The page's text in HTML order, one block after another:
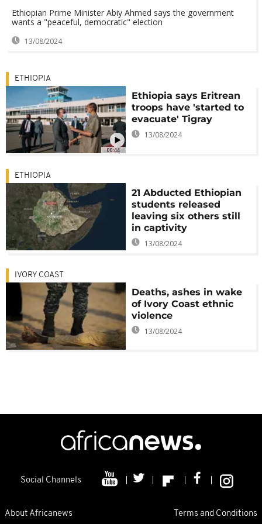
Ethiopian Prime Minister Abiy Ahmed says the government
wants a "peaceful, democratic" election
13/08/2024
00:44
ETHIOPIA
Ethiopia says Eritrean
troops have 'started to
evacuate' Tigray
13/08/2024
ETHIOPIA
21 Abducted Ethiopian
students released
leaving six others still
in captivity
13/08/2024
IVORY COAST
Deaths, ashes in wake
of Ivory Coast ethnic
violence
13/08/2024
Social Channels
About Africanews Terms and Conditions